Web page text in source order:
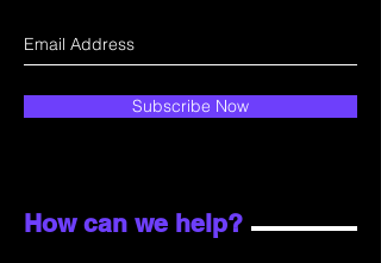
Subscribe Now
How can we help?